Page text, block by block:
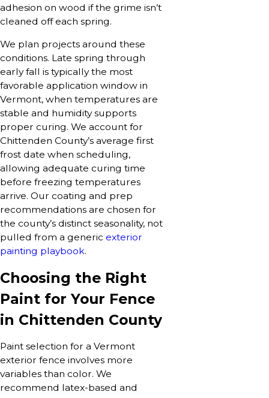
adhesion on wood if the grime isn’t
cleaned off each spring.
We plan projects around these
conditions. Late spring through
early fall is typically the most
favorable application window in
Vermont, when temperatures are
stable and humidity supports
proper curing. We account for
Chittenden County’s average first
frost date when scheduling,
allowing adequate curing time
before freezing temperatures
arrive. Our coating and prep
recommendations are chosen for
the county’s distinct seasonality, not
pulled from a generic exterior
painting playbook.
Choosing the Right
Paint for Your Fence
in Chittenden County
Paint selection for a Vermont
exterior fence involves more
variables than color. We
recommend latex-based and